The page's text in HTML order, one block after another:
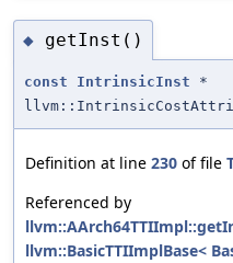
◆ getInst()
const IntrinsicInst *
Definition at line 230 of file
Referenced by
llvm::BasicTTIImplBase<